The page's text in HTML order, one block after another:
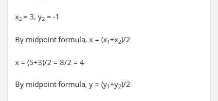
x2 = 3, y2 = -1
By midpoint formula, x = (x1+x2)/2
x = (5+3)/2 = 8/2 = 4
By midpoint formula, y = (y1+y2)/2